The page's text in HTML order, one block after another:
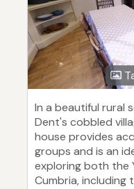
In a beautiful rural
Dent's cobbled
house provides
groups and is an
exploring both the
Cumbria, including